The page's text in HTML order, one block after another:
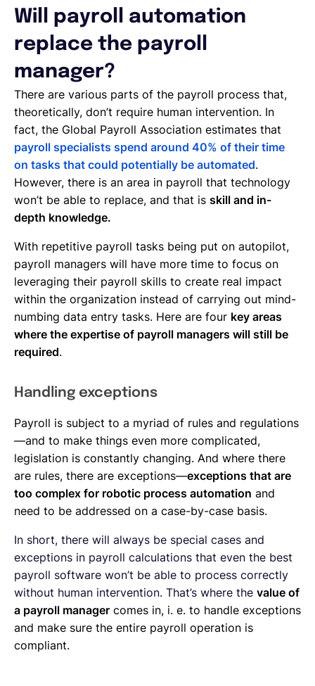
Will payroll automation
replace the payroll
manager?
There are various parts of the payroll process that,
theoretically, don’t require human intervention. In
fact, the Global Payroll Association estimates that
payroll specialists spend around 40% of their time
on tasks that could potentially be automated.
However, there is an area in payroll that technology
won’t be able to replace, and that is skill and in-
depth knowledge.
With repetitive payroll tasks being put on autopilot,
payroll managers will have more time to focus on
leveraging their payroll skills to create real impact
within the organization instead of carrying out mind-
numbing data entry tasks. Here are four key areas
where the expertise of payroll managers will still be
required.
Handling exceptions
Payroll is subject to a myriad of rules and regulations
—and to make things even more complicated,
legislation is constantly changing. And where there
are rules, there are exceptions—exceptions that are
too complex for robotic process automation and
need to be addressed on a case-by-case basis.
In short, there will always be special cases and
exceptions in payroll calculations that even the best
payroll software won’t be able to process correctly
without human intervention. That’s where the value of
a payroll manager comes in, i. e. to handle exceptions
and make sure the entire payroll operation is
compliant.